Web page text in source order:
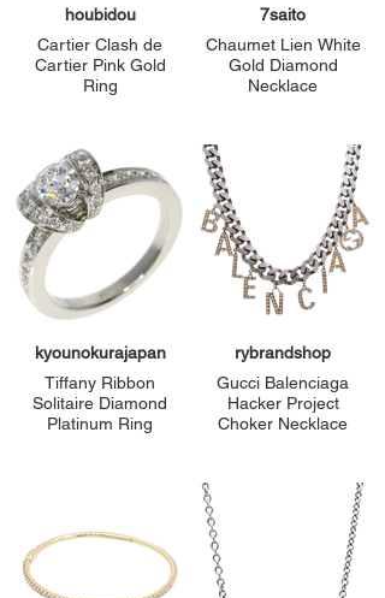
houbidou
Cartier Clash de
Cartier Pink Gold
Ring
7saito
Chaumet Lien White
Gold Diamond
Necklace
kyounokurajapan
Tiffany Ribbon
Solitaire Diamond
Platinum Ring
rybrandshop
Gucci Balenciaga
Hacker Project
Choker Necklace